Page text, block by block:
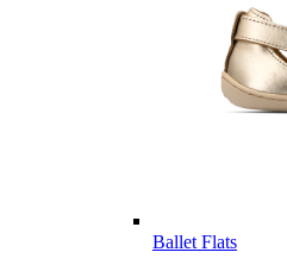
Ballet Flats